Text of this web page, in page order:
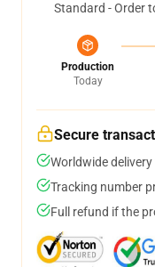
Standard - Order
Production
Today
Secure
Worldwide
Tracking number
Full refund if the